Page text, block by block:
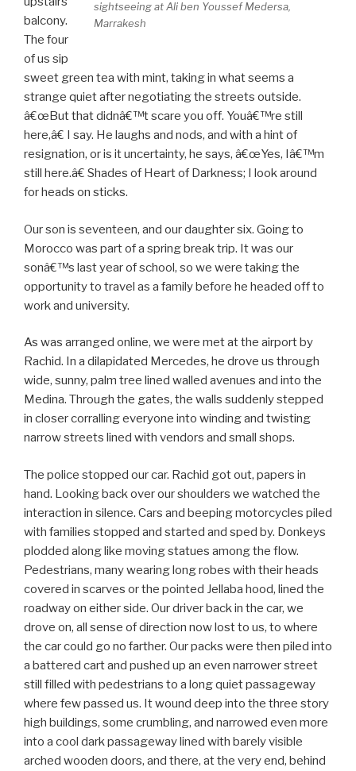
sightseeing at Ali ben Youssef Medersa,
Marrakesh
balcony.
The four
of us sip
sweet green tea with mint, taking in what seems a
strange quiet after negotiating the streets outside.
â€œBut that didnâ€™t scare you off. Youâ€™re still
here,â€ I say. He laughs and nods, and with a hint of
resignation, or is it uncertainty, he says, â€œYes, Iâ€™m
still here.â€ Shades of Heart of Darkness; I look around
for heads on sticks.
Our son is seventeen, and our daughter six. Going to
Morocco was part of a spring break trip. It was our
sonâ€™s last year of school, so we were taking the
opportunity to travel as a family before he headed off to
work and university.
As was arranged online, we were met at the airport by
Rachid. In a dilapidated Mercedes, he drove us through
wide, sunny, palm tree lined walled avenues and into the
Medina. Through the gates, the walls suddenly stepped
in closer corralling everyone into winding and twisting
narrow streets lined with vendors and small shops.
The police stopped our car. Rachid got out, papers in
hand. Looking back over our shoulders we watched the
interaction in silence. Cars and beeping motorcycles piled
with families stopped and started and sped by. Donkeys
plodded along like moving statues among the flow.
Pedestrians, many wearing long robes with their heads
covered in scarves or the pointed Jellaba hood, lined the
roadway on either side. Our driver back in the car, we
drove on, all sense of direction now lost to us, to where
the car could go no farther. Our packs were then piled into
a battered cart and pushed up an even narrower street
still filled with pedestrians to a long quiet passageway
where few passed us. It wound deep into the three story
high buildings, some crumbling, and narrowed even more
into a cool dark passageway lined with barely visible
arched wooden doors, and there, at the very end, behind